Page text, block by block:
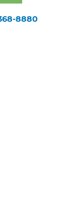
8880